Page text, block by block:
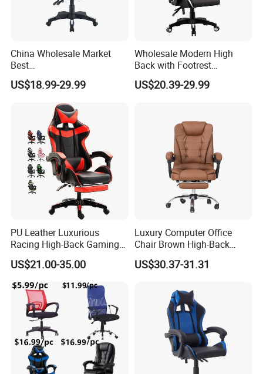
China Wholesale Market
Best
Cadeira/Silla/Computer
Racing/Gamer/Game/Gami
ng Chairs Price for
Lift/Recliner/Swivel/Office/
High Back/Ergonomic
US$18.99-29.99
Wholesale Modern High
Back with Footrest
Ergonomic Computer
Leather
Sports/Silla/Office/Racing
US$20.39-29.99
PU Leather Luxurious
Racing High-Back Gaming
Chair Ergonomic E-Sports
for Gamer Office Silla
US$21.00-35.00
Luxury Computer Office
Chair Brown High-Back
Executive Office Chair with
Padded Armrests Boss
US$30.37-31.31